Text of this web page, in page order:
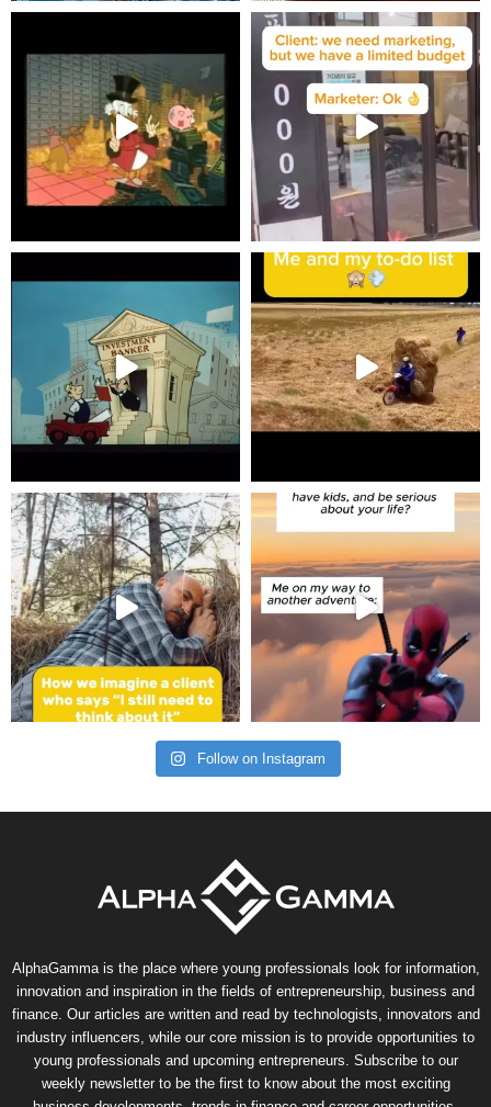
Follow on Instagram
AlphaGamma is the place where young professionals look for information,
innovation and inspiration in the fields of entrepreneurship, business and
finance. Our articles are written and read by technologists, innovators and
industry influencers, while our core mission is to provide opportunities to
young professionals and upcoming entrepreneurs. Subscribe to our
weekly newsletter to be the first to know about the most exciting